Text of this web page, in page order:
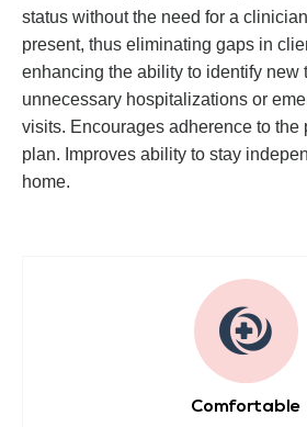
status without the need for a
present, thus eliminating gaps in
enhancing the ability to identify new
unnecessary hospitalizations or
visits. Encourages adherence to the
plan. Improves ability to stay
home.
Comfortable